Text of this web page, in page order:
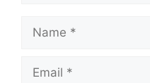
Name
Email